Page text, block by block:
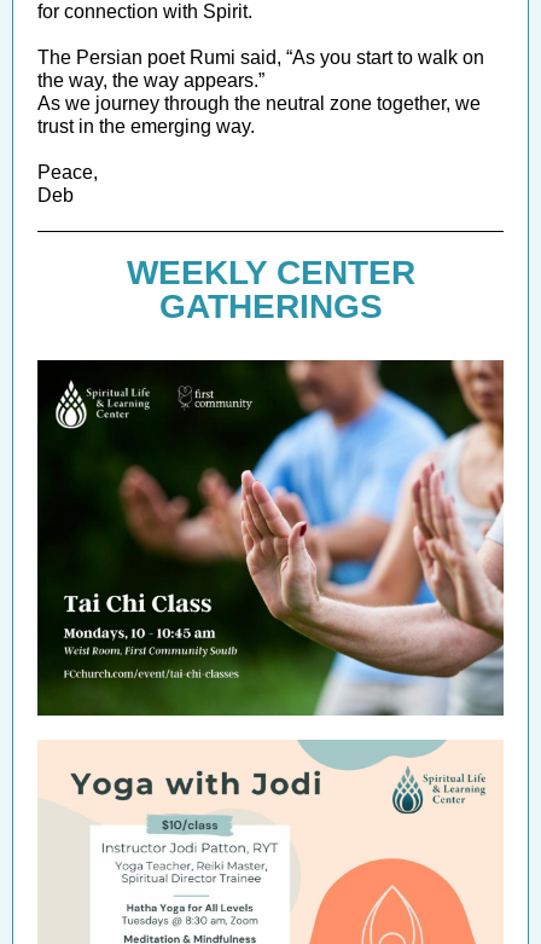
for connection with Spirit.
The Persian poet Rumi said, “As you start to walk on
the way, the way appears.”
As we journey through the neutral zone together, we
trust in the emerging way.
Peace,
Deb
WEEKLY CENTER
GATHERINGS